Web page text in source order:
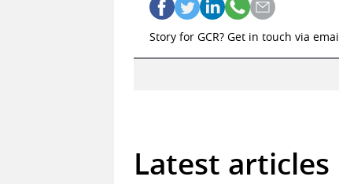
Story for GCR? Get in touch via
Latest articles